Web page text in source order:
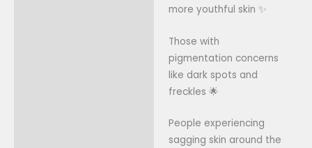
more youthful skin ✨
Those with
pigmentation concerns
like dark spots and
freckles 🌟
People experiencing
sagging skin around the